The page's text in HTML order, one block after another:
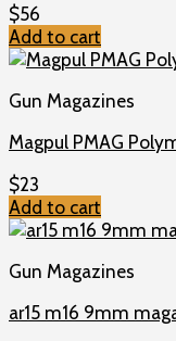
$56
Add to cart
Gun Magazines
Magpul PMAG
$23
Add to cart
Gun Magazines
ar15 m16 9mm